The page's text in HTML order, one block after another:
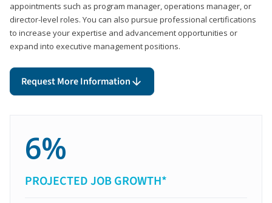
appointments such as program manager, operations manager, or
director-level roles. You can also pursue professional certifications
to increase your expertise and advancement opportunities or
expand into executive management positions.
Request More Information
6%
PROJECTED JOB GROWTH*